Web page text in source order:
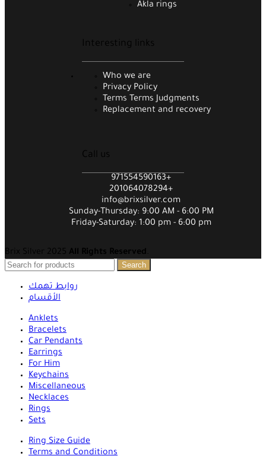
Akla rings
Interesting links
Who we are
Privacy Policy
Terms Terms Judgments
Replacement and recovery
Call us
971554590163+
201064078294+
info@brixsilver.com
Sunday-Thursday: 9:00 AM - 6:00 PM
Friday-Saturday: 1:00 pm - 6:00 pm
Brix Silver 2025 All Rights Reserved
Search
روابط تهمك
الأقسام
Anklets
Bracelets
Car Pendants
Earrings
For Him
Keychains
Miscellaneous
Necklaces
Rings
Sets
Ring Size Guide
Terms and Conditions